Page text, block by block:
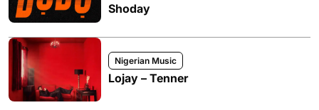
Shoday
Nigerian Music
Lojay – Tenner